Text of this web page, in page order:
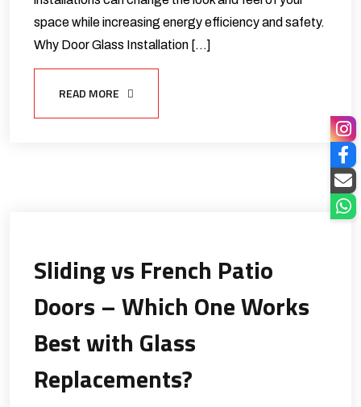
space while increasing energy efficiency and safety.
Why Door Glass Installation […]
READ MORE
Sliding vs French Patio
Doors – Which One Works
Best with Glass
Replacements?